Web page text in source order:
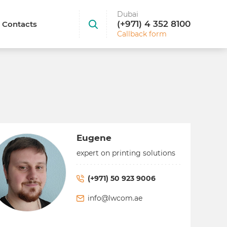
Contacts
Dubai
(+971) 4 352 8100
Callback form
Eugene
expert on printing solutions
(+971) 50 923 9006
info@lwcom.ae